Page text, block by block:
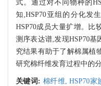
式。通过对不同物种的
知,HSP70亚组的分化发
HSP70成员大量扩增。比
测序表达谱,发现HSP70
究结果有助于了解棉属植
研究棉纤维发育过程中的
关键词: 棉纤维,HSP70